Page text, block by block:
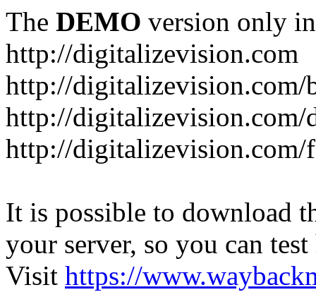
The DEMO version only
http://digitalizevision.com
http://digitalizevision.com/
http://
http://digitalizevision.com/
It is possible to download
your server, so you can
Visit https://